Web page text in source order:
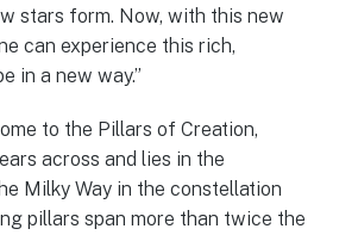
stars form. Now, with this new
can experience this rich,
in a new way.”
to the Pillars of Creation,
across and lies in the
Milky Way in the constellation
pillars span more than twice the